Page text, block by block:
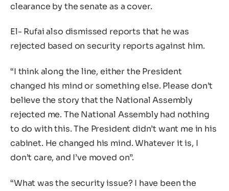
clearance by the senate as a cover.
El- Rufai also dismissed reports that he was
rejected based on security reports against him.
“I think along the line, either the President
changed his mind or something else. Please don’t
believe the story that the National Assembly
rejected me. The National Assembly had nothing
to do with this. The President didn’t want me in his
cabinet. He changed his mind. Whatever it is, I
don’t care, and I’ve moved on”.
“What was the security issue? I have been the